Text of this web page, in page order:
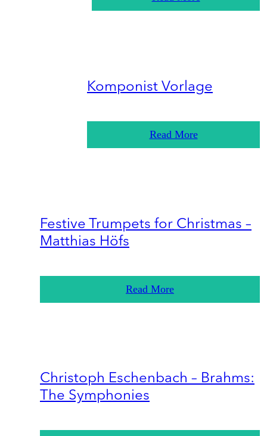
Komponist Vorlage
Read More
Festive Trumpets for Christmas –
Matthias Höfs
Read More
Christoph Eschenbach – Brahms:
The Symphonies